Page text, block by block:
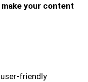
your content
friendly